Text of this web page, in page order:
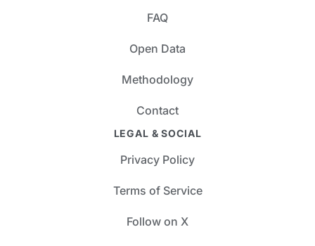
FAQ
Open Data
Methodology
Contact
LEGAL & SOCIAL
Privacy Policy
Terms of Service
Follow on X